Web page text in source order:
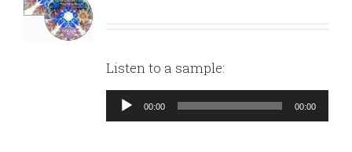
Listen to a sample:
Audio
Player
00:00 00:00